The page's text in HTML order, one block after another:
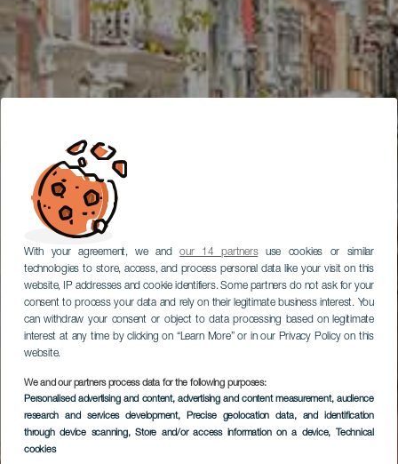
With your agreement, we andour 14 partnersuse cookies or similar
technologies to store, access, and process personal data like your visit on this
website, IP addresses and cookie identifiers. Some partners do not ask for your
consent to process your data and rely on their legitimate business interest. You
can withdraw your consent or object to data processing based on legitimate
interest at any time by clicking on “Learn More” or in our Privacy Policy on this
website.
We and our partners process data for the following purposes:
Personalised advertising and content, advertising and content measurement, audience
research and services development, Precise geolocation data, and identification
through device scanning, Store and/or access information on a device, Technical
cookies